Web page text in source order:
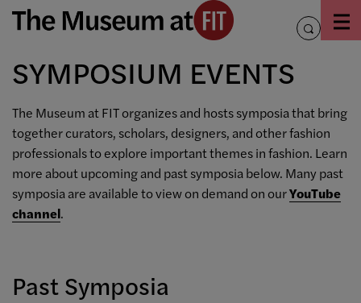
Skip
toggle
SYMPOSIUM EVENTS
The Museum at FIT organizes and hosts symposia that bring
together curators, scholars, designers, and other fashion
professionals to explore important themes in fashion. Learn
more about upcoming and past symposia below. Many past
symposia are available to view on demand on ourYouTube
channel.
Past Symposia